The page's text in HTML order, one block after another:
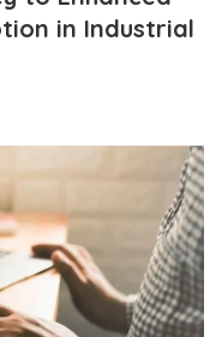
in Industrial